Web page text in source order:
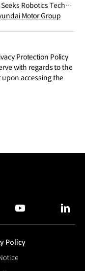
Robotics Techno
U.S. Silicon Valley!
Motor Group
Protection Policy
with regards to the
accessing the
Policy